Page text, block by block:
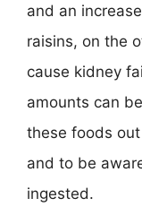
and an
raisins, on the
cause kidney
amounts can
these foods
and to be
ingested.